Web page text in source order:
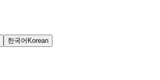
한국어 Korean